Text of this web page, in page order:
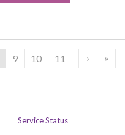
9 10 11 › »
Service Status